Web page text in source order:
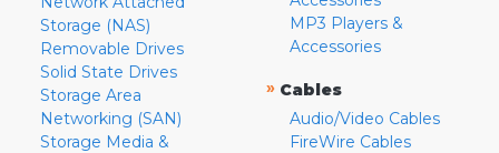
Storage (NAS)
Removable Drives
Solid State Drives
Storage Area
Networking (SAN)
Storage Media &
MP3 Players &
Accessories
» Cables
Audio/Video Cables
FireWire Cables